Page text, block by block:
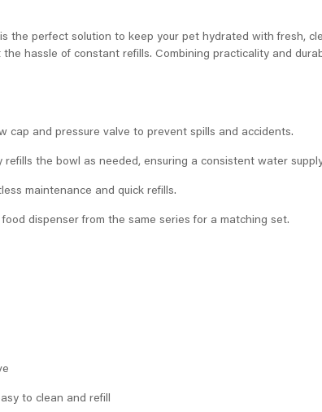
the perfect solution to keep your pet hydrated with fresh,
hassle of constant refills. Combining practicality and
cap and pressure valve to prevent spills and accidents.
refills the bowl as needed, ensuring a consistent water
maintenance and quick refills.
dispenser from the same series for a matching set.
to clean and refill